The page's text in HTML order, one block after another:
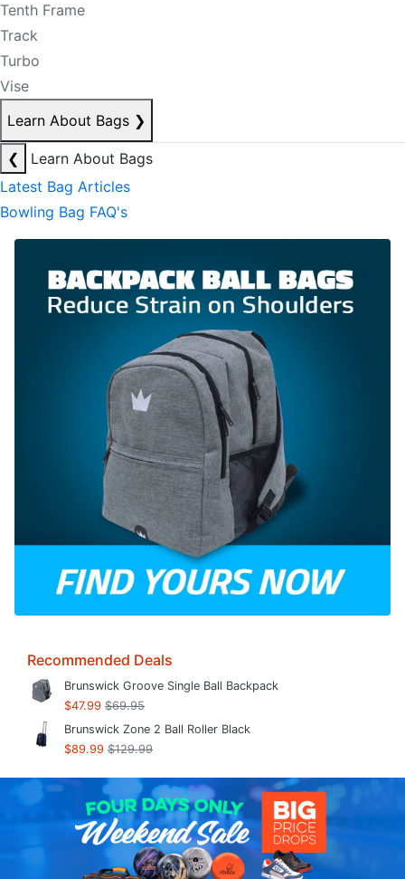
Tenth Frame
Track
Turbo
Vise
Learn About Bags ❯
❮
Learn About Bags
Latest Bag Articles
Bowling Bag FAQ's
Recommended Deals
Brunswick Groove Single Ball Backpack
$47.99 $69.95
Brunswick Zone 2 Ball Roller Black
$89.99 $129.99